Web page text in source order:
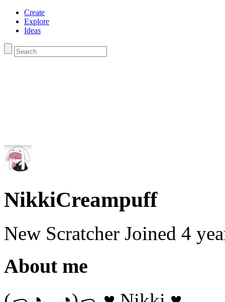
Create
Explore
Ideas
NikkiCreampuff
New Scratcher Joined 4
About me